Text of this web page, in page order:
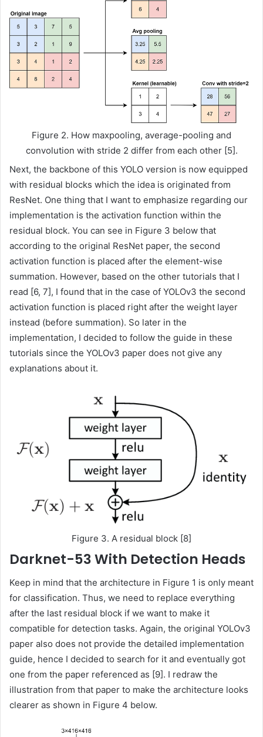
Figure 2. How maxpooling, average-pooling and
convolution with stride 2 differ from each other [5].
Next, the backbone of this YOLO version is now equipped
with residual blocks which the idea is originated from
ResNet. One thing that I want to emphasize regarding our
implementation is the activation function within the
residual block. You can see in Figure 3 below that
according to the original ResNet paper, the second
activation function is placed after the element-wise
summation. However, based on the other tutorials that I
read [6, 7], I found that in the case of YOLOv3 the second
activation function is placed right after the weight layer
instead (before summation). So later in the
implementation, I decided to follow the guide in these
tutorials since the YOLOv3 paper does not give any
explanations about it.
Figure 3. A residual block [8]
Darknet-53 With Detection Heads
Keep in mind that the architecture in Figure 1 is only meant
for classification. Thus, we need to replace everything
after the last residual block if we want to make it
compatible for detection tasks. Again, the original YOLOv3
paper also does not provide the detailed implementation
guide, hence I decided to search for it and eventually got
one from the paper referenced as [9]. I redraw the
illustration from that paper to make the architecture looks
clearer as shown in Figure 4 below.